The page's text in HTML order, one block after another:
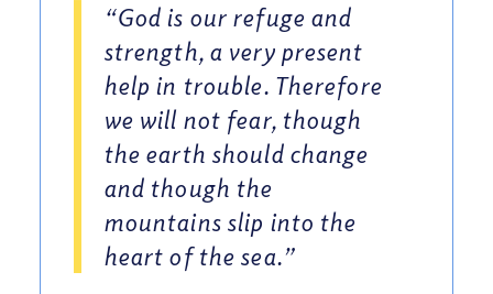
“God is our refuge and
strength, a very present
help in trouble. Therefore
we will not fear, though
the earth should change
and though the
mountains slip into the
heart of the sea.”